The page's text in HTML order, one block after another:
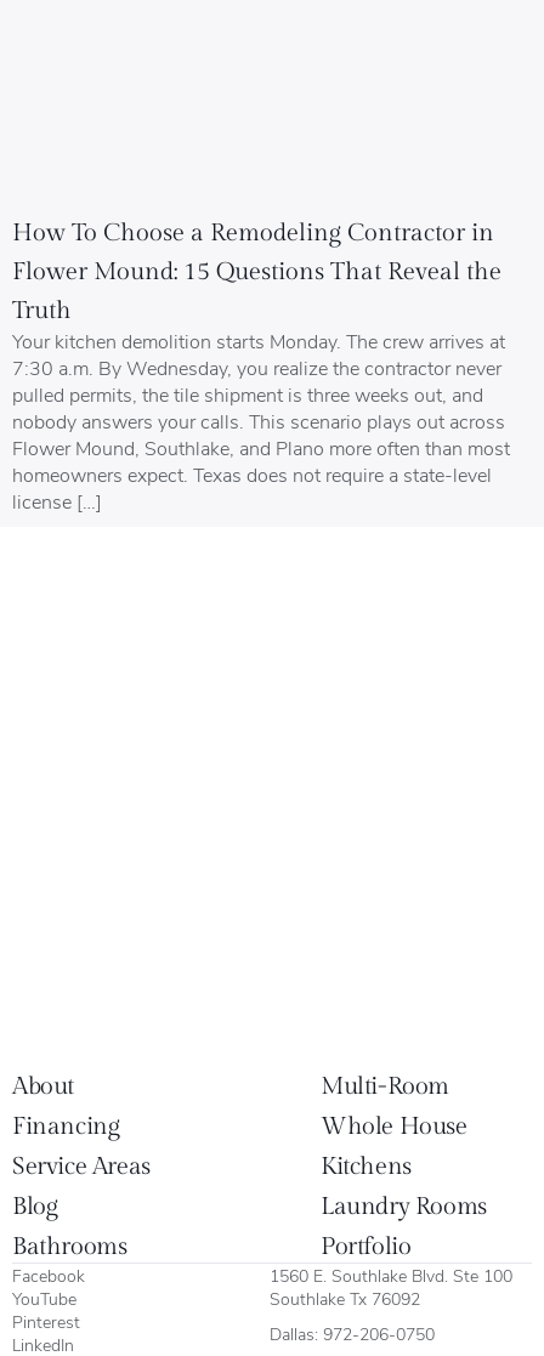
How To Choose a Remodeling Contractor in
Flower Mound: 15 Questions That Reveal the
Truth
Your kitchen demolition starts Monday. The crew arrives at
7:30 a.m. By Wednesday, you realize the contractor never
pulled permits, the tile shipment is three weeks out, and
nobody answers your calls. This scenario plays out across
Flower Mound, Southlake, and Plano more often than most
homeowners expect. Texas does not require a state-level
license […]
About
Multi-Room
Financing
Whole House
Service Areas
Kitchens
Blog
Laundry Rooms
Bathrooms
Portfolio
Facebook
YouTube
Pinterest
LinkedIn
1560 E. Southlake Blvd. Ste 100
Southlake Tx 76092
Dallas: 972-206-0750